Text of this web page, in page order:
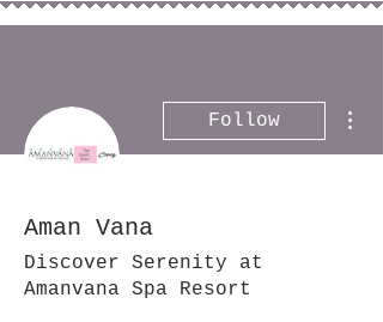
Follow
Aman Vana
Discover Serenity at
Amanvana Spa Resort